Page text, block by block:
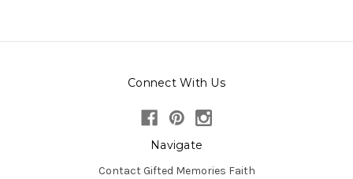
Connect With Us
Navigate
Contact Gifted Memories Faith